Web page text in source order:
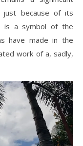
because of its
is a symbol of the
have made in the
work of a, sadly,